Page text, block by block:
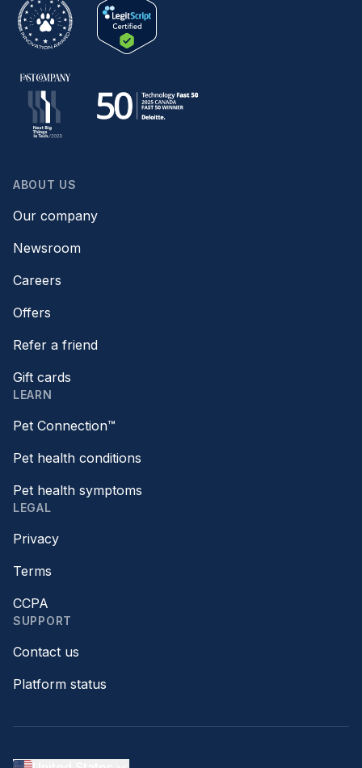
ABOUT US
Our company
Newsroom
Careers
Offers
Refer a friend
Gift cards
LEARN
Pet Connection™
Pet health conditions
Pet health symptoms
LEGAL
Privacy
Terms
CCPA
SUPPORT
Contact us
Platform status